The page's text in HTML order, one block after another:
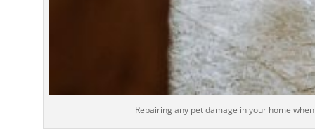
Repairing any pet damage in your home